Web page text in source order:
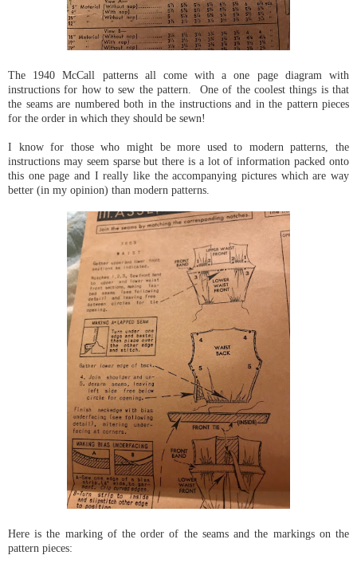
The 1940 McCall patterns all come with a one page diagram with
instructions for how to sew the pattern. One of the coolest things is that
the seams are numbered both in the instructions and in the pattern pieces
for the order in which they should be sewn!
I know for those who might be more used to modern patterns, the
instructions may seem sparse but there is a lot of information packed onto
this one page and I really like the accompanying pictures which are way
better (in my opinion) than modern patterns.
Here is the marking of the order of the seams and the markings on the
pattern pieces: